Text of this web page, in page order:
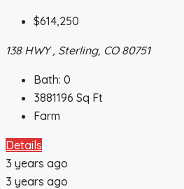
$614,250
138 HWY , Sterling, CO 80751
Bath: 0
3881196 Sq Ft
Farm
Details
3 years ago
3 years ago